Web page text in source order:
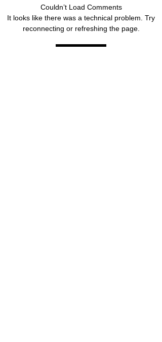
Hikaru
Releases
"Kung
Couldn’t Load Comments
It looks like there was a technical problem. Try
reconnecting or refreshing the page.